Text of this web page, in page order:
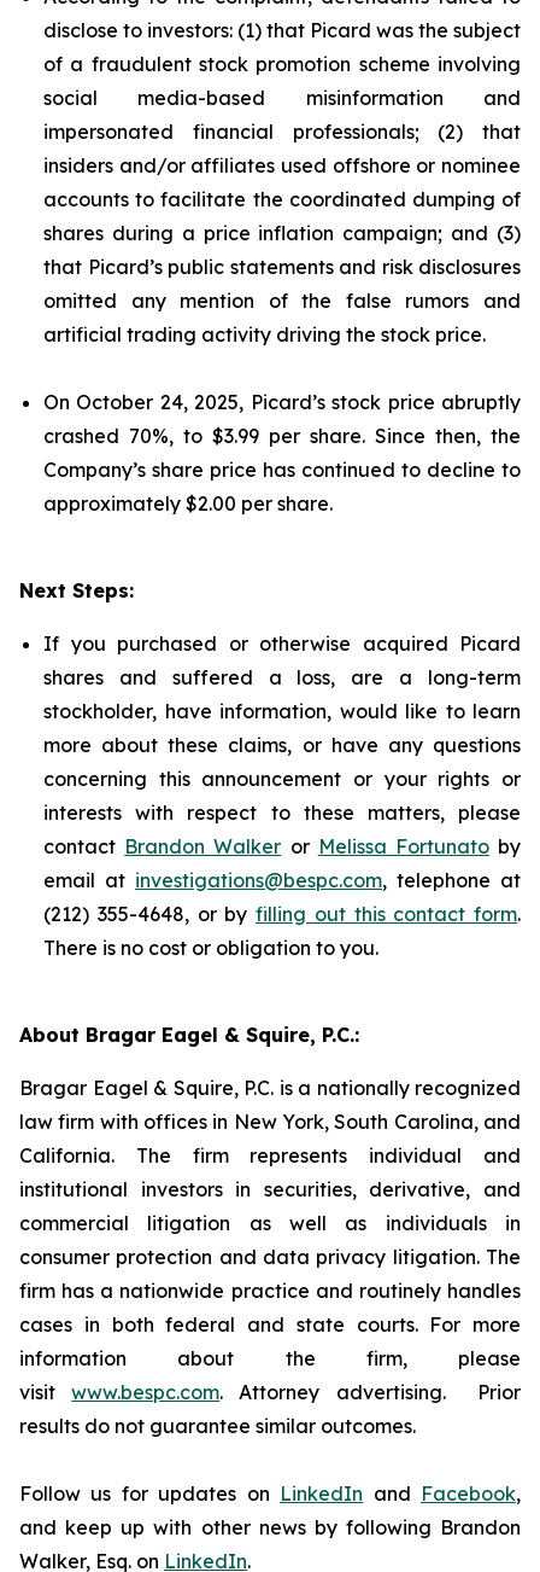
disclose to investors: (1) that Picard was the subject
of a fraudulent stock promotion scheme involving
social media-based misinformation and
impersonated financial professionals; (2) that
insiders and/or affiliates used offshore or nominee
accounts to facilitate the coordinated dumping of
shares during a price inflation campaign; and (3)
that Picard’s public statements and risk disclosures
omitted any mention of the false rumors and
artificial trading activity driving the stock price.
On October 24, 2025, Picard’s stock price abruptly
crashed 70%, to $3.99 per share. Since then, the
Company’s share price has continued to decline to
approximately $2.00 per share.
Next Steps:
If you purchased or otherwise acquired Picard
shares and suffered a loss, are a long-term
stockholder, have information, would like to learn
more about these claims, or have any questions
concerning this announcement or your rights or
interests with respect to these matters, please
contact Brandon Walker or Melissa Fortunatoby
email at investigations@bespc.com, telephone at
(212) 355-4648, or by filling out this contact form.
There is no cost or obligation to you.
About Bragar Eagel & Squire, P.C.:
Bragar Eagel & Squire, P.C. is a nationally recognized
law firm with offices in New York, South Carolina, and
California. The firm represents individual and
institutional investors in securities, derivative, and
commercial litigation as well as individuals in
consumer protection and data privacy litigation. The
firm has a nationwide practice and routinely handles
cases in both federal and state courts. For more
information about the firm, please
visitwww.bespc.com. Attorney advertising. Prior
results do not guarantee similar outcomes.
Follow us for updates on LinkedIn and Facebook,
and keep up with other news by following Brandon
Walker, Esq. on LinkedIn.